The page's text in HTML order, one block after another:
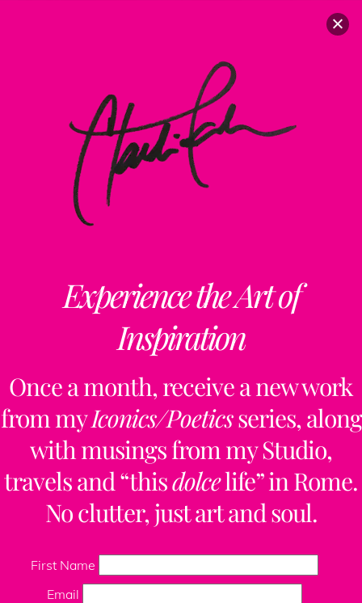
Experience the Art of
Inspiration
Once a month, receive a new work
from myIconics/Poeticsseries, along
with musings from my Studio,
travels and “thisdolcelife” in Rome.
No clutter, just art and soul.
First Name
Email